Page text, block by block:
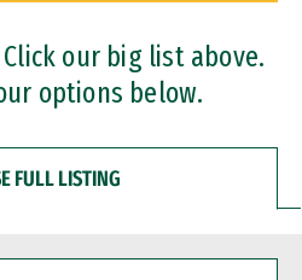
our big list above.
options below.
FULL LISTING